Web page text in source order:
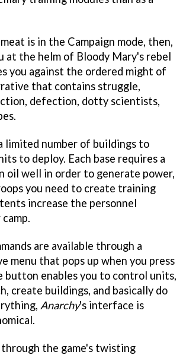
is in the Campaign mode, then,
at the helm of Bloody Mary's rebel
you against the ordered might of
that contains struggle,
defection, dotty scientists,
limited number of buildings to
to deploy. Each base requires a
oil well in order to generate power,
you need to create training
increase the personnel
are available through a
menu that pops up when you press
button enables you to control units,
create buildings, and basically do
Anarchy's interface is
through the game's twisting